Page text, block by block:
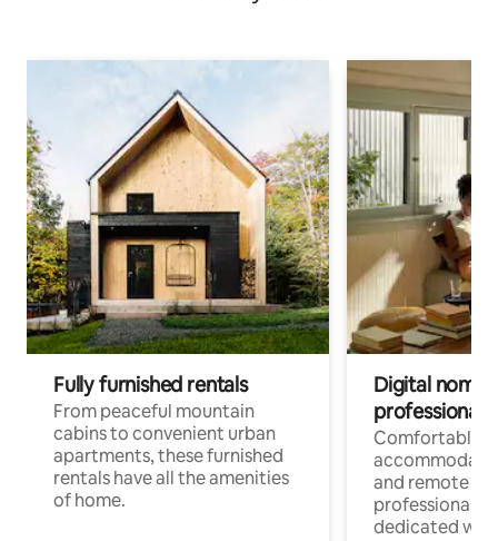
Fully furnished rentals
From peaceful mountain
cabins to convenient urban
apartments, these furnished
rentals have all the amenities
of home.
Digital
professionals
Comfortable
and remote
professionals
dedicated